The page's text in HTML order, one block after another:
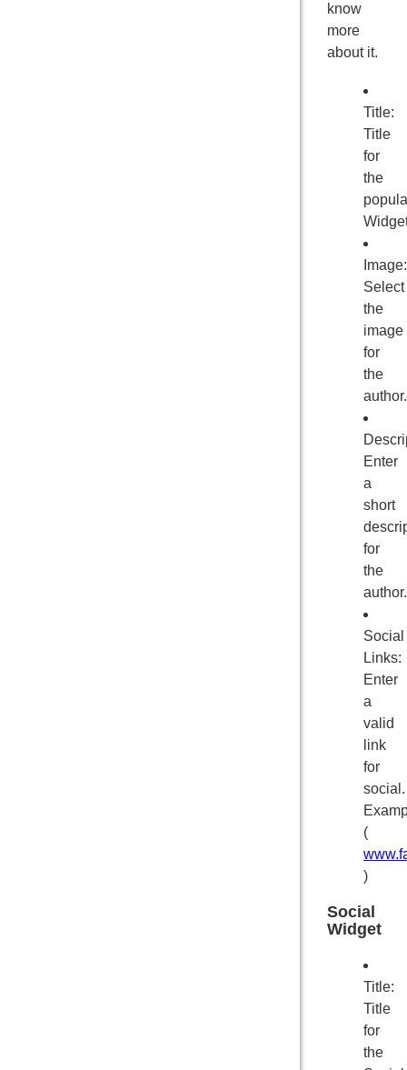
know
more
about it.
Title:
Title
for
the
Image:
Select
the
image
for
the
author.
Enter
a
short
for
the
author.
Social
Links:
Enter
a
valid
link
for
social.
(
)
Social
Widget
Title:
Title
for
the